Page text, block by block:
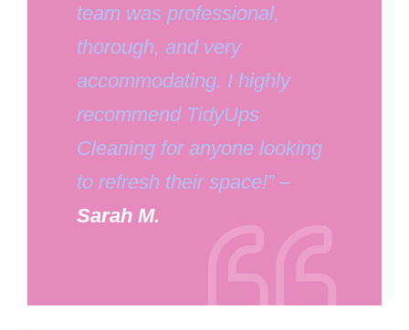
team was professional,
thorough, and very
accommodating. I highly
recommend TidyUps
Cleaning for anyone looking
to refresh their space!” –
Sarah M.